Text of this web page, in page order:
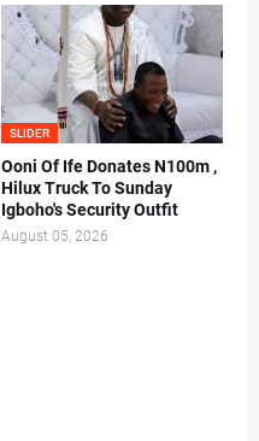
SLIDER
Ooni Of Ife Donates N100m ,
Hilux Truck To Sunday
Igboho's Security Outfit
August 05, 2026